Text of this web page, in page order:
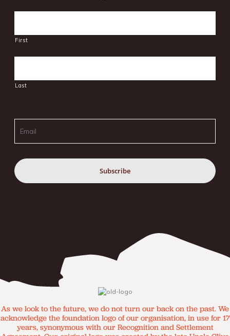
First
Last
Email
As we look to the future, we do not turn our back on the past. We
acknowledge the foundation logo of our organisation, in use for 17
years, synonymous with our Recognition and Settlement